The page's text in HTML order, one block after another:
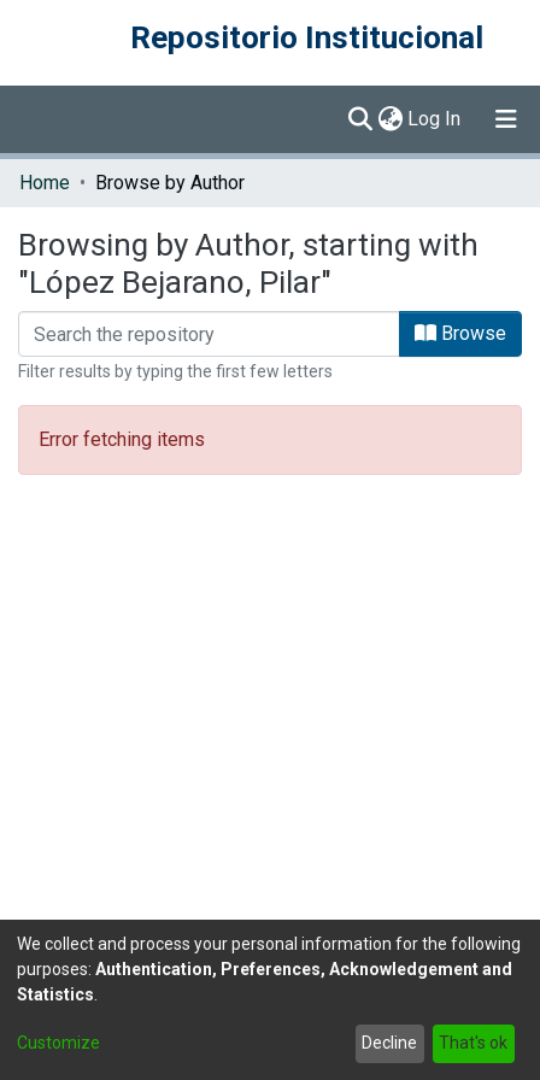
Repositorio Institucional
Log In (current)
Communities & Collections
Home Browse by Author
Browsing by Author, starting with
"López Bejarano, Pilar"
Browse
Filter results by typing the first few letters
Error fetching items
DSpace software copyright © 2002-2026LYRASIS
footer.link.politicas
We collect and process your personal information for the following
purposes: Authentication, Preferences, Acknowledgement and
Statistics
Customize Decline That's ok